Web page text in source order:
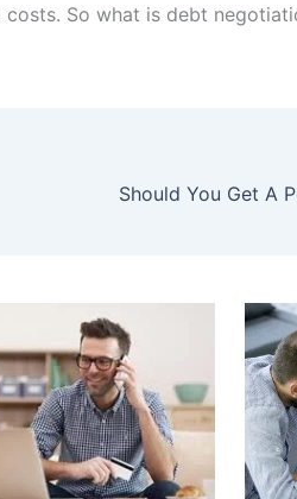
So what is debt
Should You Get A